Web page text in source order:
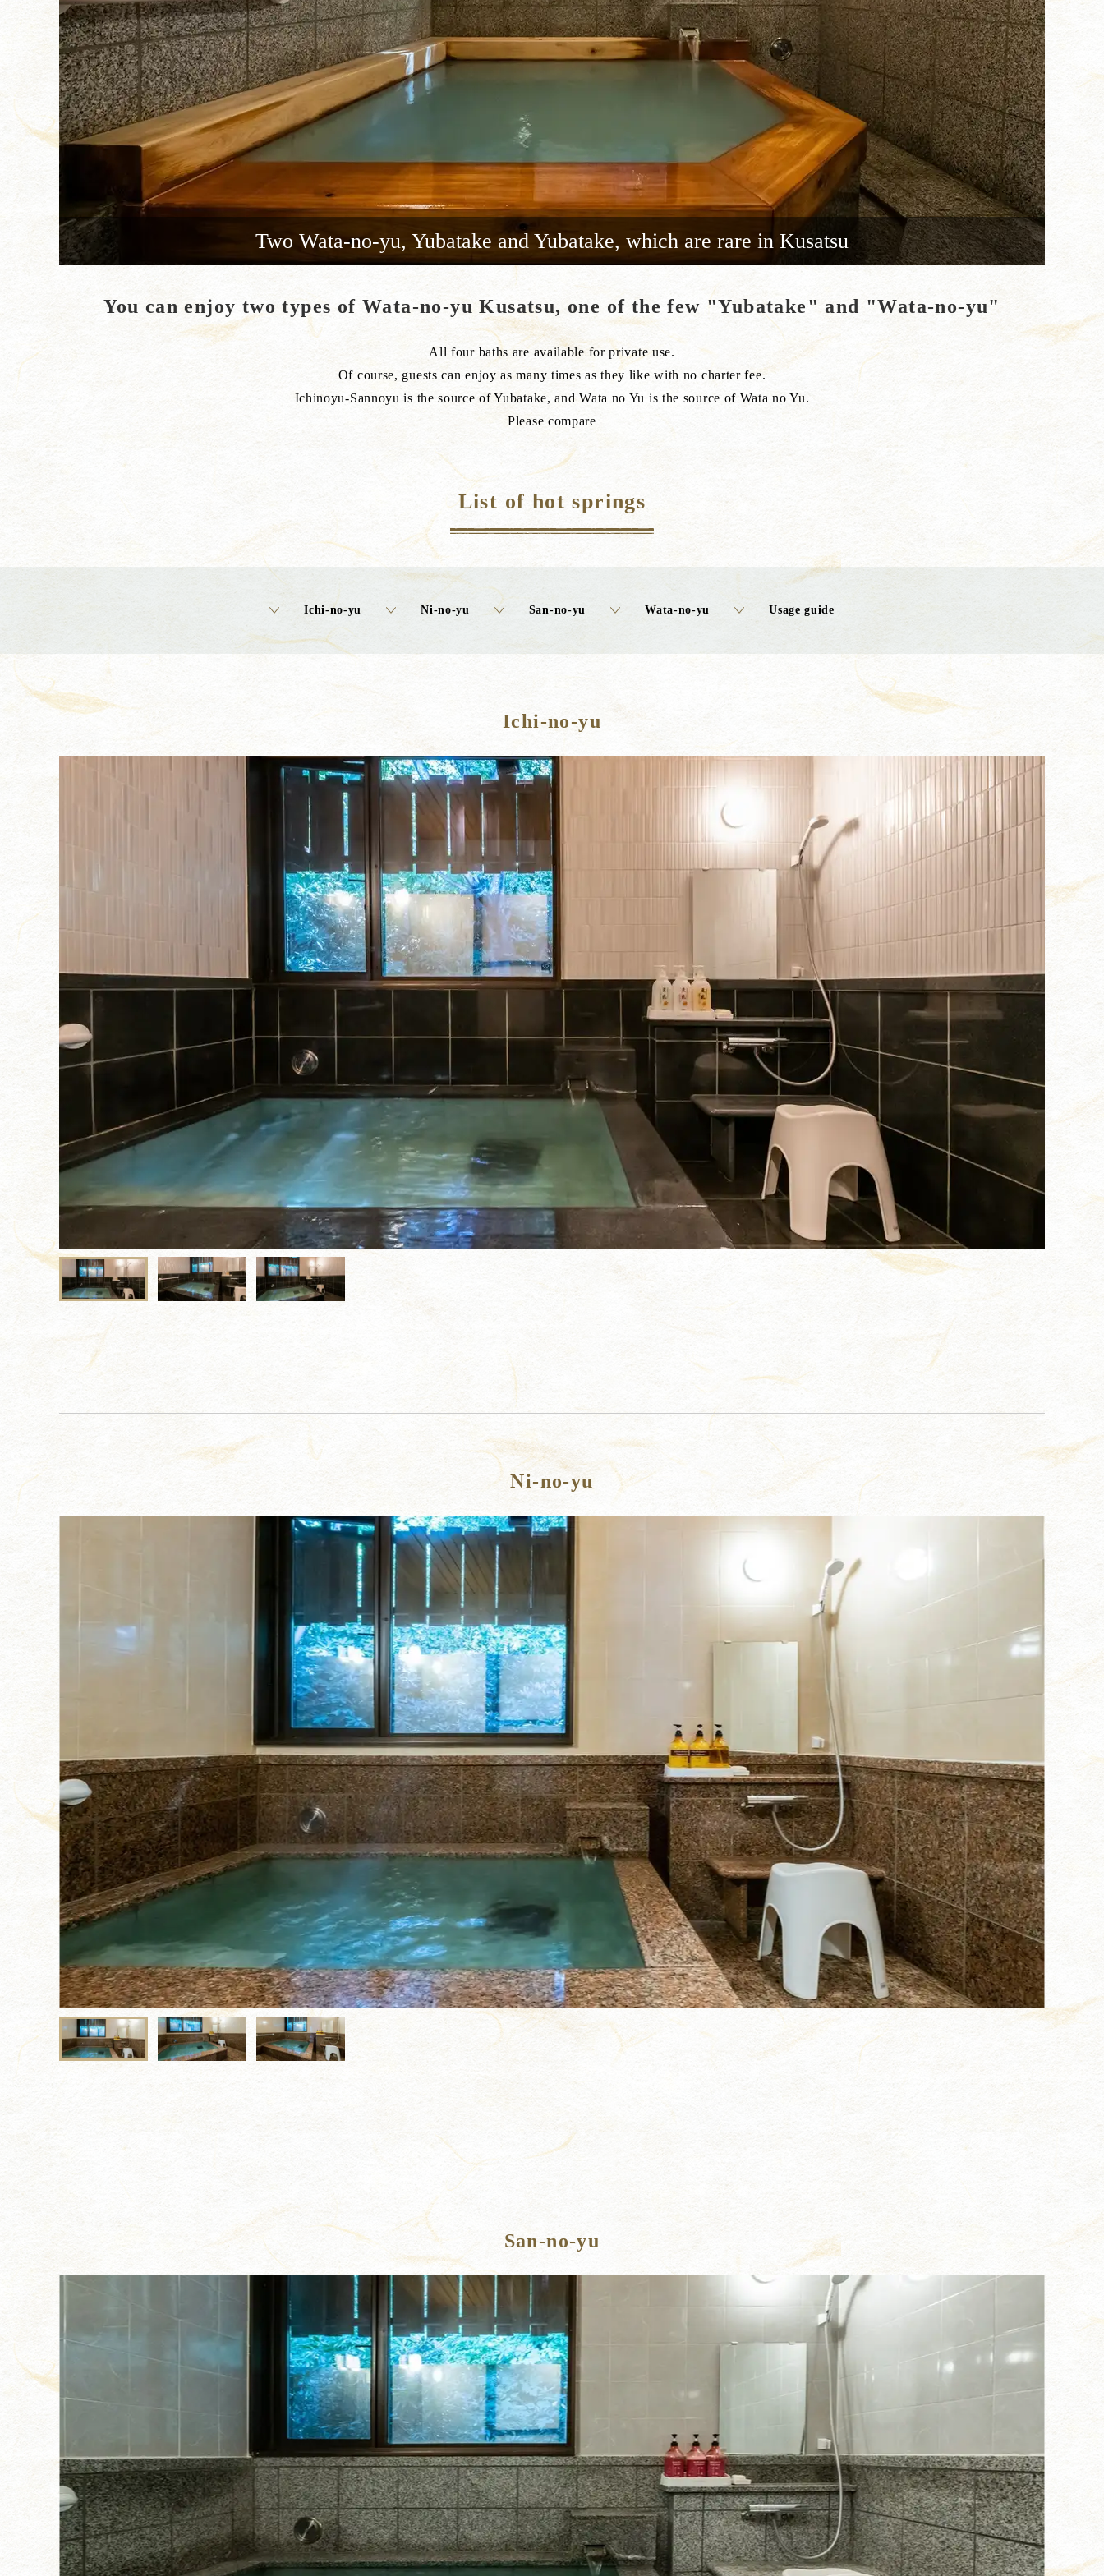
Two Wata-no-yu, Yubatake and Yubatake, which are rare in Kusatsu
You can enjoy two types of Wata-no-yu Kusatsu, one of the few "Yubatake" and "Wata-no-yu"
All four baths are available for private use.
Of course, guests can enjoy as many times as they like with no charter fee.
Ichinoyu-Sannoyu is the source of Yubatake, and Wata no Yu is the source of Wata no Yu.
Please compare
List of hot springs
Ichi-no-yu Ni-no-yu San-no-yu Wata-no-yu Usage guide
Ichi-no-yu
Ni-no-yu
San-no-yu